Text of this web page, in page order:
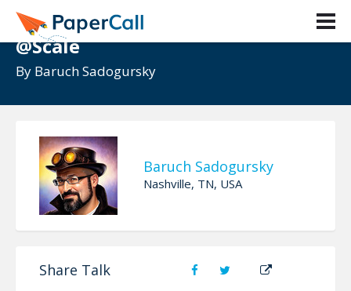
Transforming teams to DevOps
@Scale
By Baruch Sadogursky
Baruch Sadogursky
Nashville, TN, USA
Share Talk